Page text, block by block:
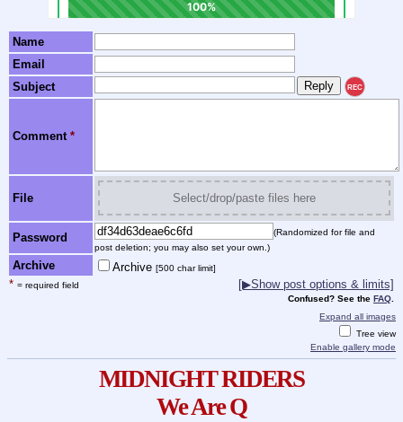
Name
Email
Subject
REC
Comment *
File Select/drop/paste files here
Password
(Randomized for file and
post deletion; you may also set your own.)
Archive Archive [500 char limit]
* = required field [▶Show post options & limits]
Confused? See the FAQ
Expand all images
Tree view
Enable gallery mode
MIDNIGHT RIDERS
We Are Q